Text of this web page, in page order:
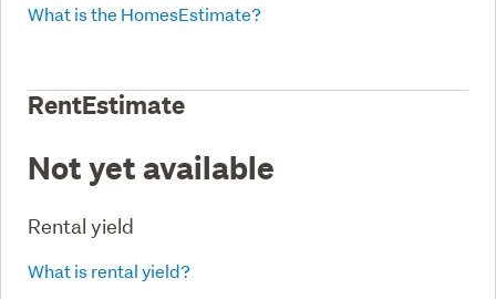
What is the HomesEstimate?
RentEstimate
Not yet available
Rental yield
What is rental yield?